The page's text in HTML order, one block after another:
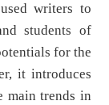
writers to
students of
for the
it introduces
main trends in